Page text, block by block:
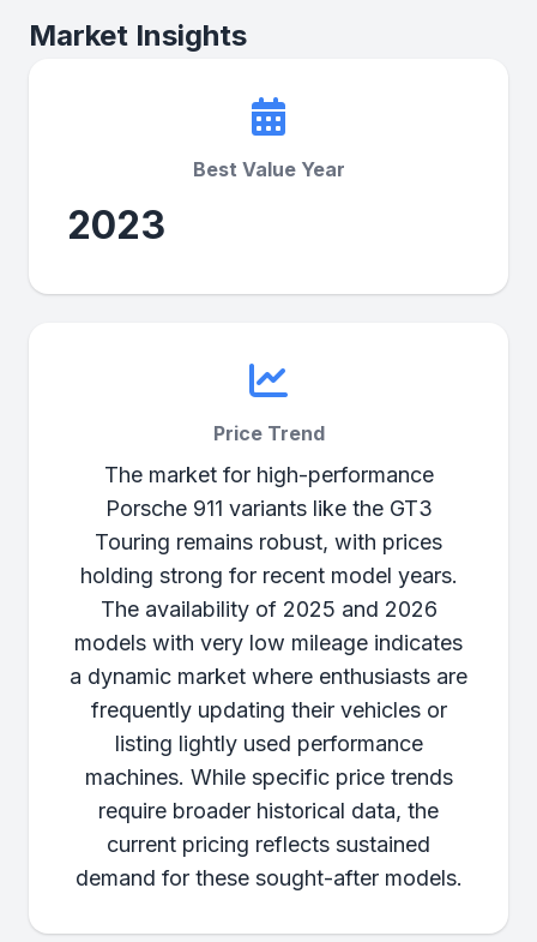
Market Insights
Best Value Year
2023
Price Trend
The market for high-performance
Porsche 911 variants like the GT3
Touring remains robust, with prices
holding strong for recent model years.
The availability of 2025 and 2026
models with very low mileage indicates
a dynamic market where enthusiasts are
frequently updating their vehicles or
listing lightly used performance
machines. While specific price trends
require broader historical data, the
current pricing reflects sustained
demand for these sought-after models.